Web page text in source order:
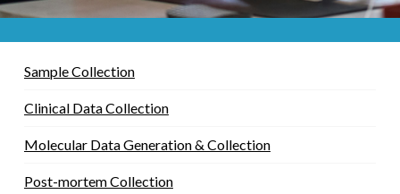
Sample Collection
Clinical Data Collection
Molecular Data Generation & Collection
Post-mortem Collection